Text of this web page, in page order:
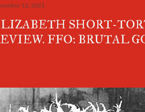
13, 2021
SHORT-
FFO: BRUTAL